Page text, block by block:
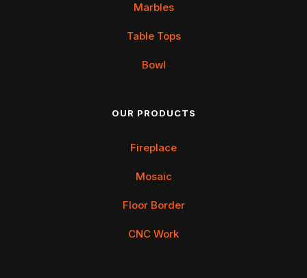
Marbles
Table Tops
Bowl
OUR PRODUCTS
Fireplace
Mosaic
Floor Border
CNC Work